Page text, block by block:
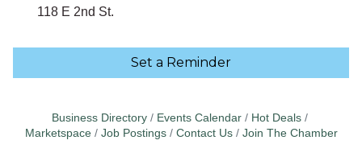
118 E 2nd St.
Set a Reminder
Business Directory Events Calendar
Hot Deals
Marketspace
Job Postings Contact Us Join The Chamber